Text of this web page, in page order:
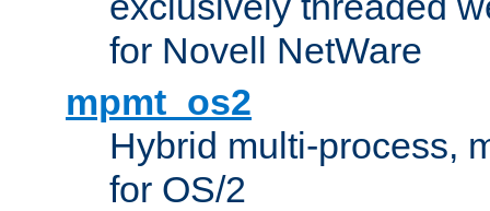
for Novell NetWare
mpmt_os2
Hybrid multi-process,
for OS/2